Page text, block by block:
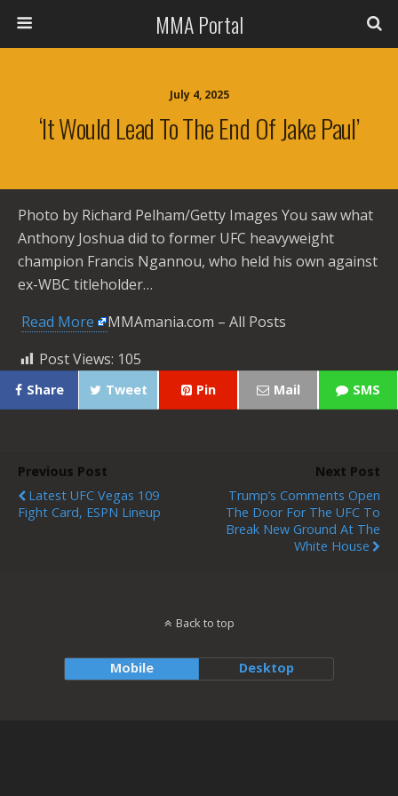
MMA Portal
July 4, 2025
‘It Would Lead To The End Of Jake Paul’
Photo by Richard Pelham/Getty Images You saw what
Anthony Joshua did to former UFC heavyweight
champion Francis Ngannou, who held his own against
ex-WBC titleholder…
Read More
MMAmania.com – All Posts
Post Views: 105
Share Tweet Pin Mail SMS
Previous Post
Latest UFC Vegas 109
Fight Card, ESPN Lineup
Next Post
Trump’s Comments Open
The Door For The UFC To
Break New Ground At The
White House
Back to top
Mobile Desktop